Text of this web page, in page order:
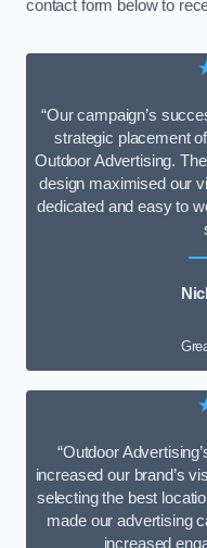
contact form below to
“Our campaign’s
strategic placement
Outdoor Advertising.
design maximised our
dedicated and easy to
“Outdoor
increased our brand’s
selecting the best
made our advertising
increased